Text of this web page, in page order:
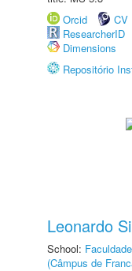
Orcid
CV
ResearcherID
Dimensions
Repositório
Leonardo
School:
(Câmpus de